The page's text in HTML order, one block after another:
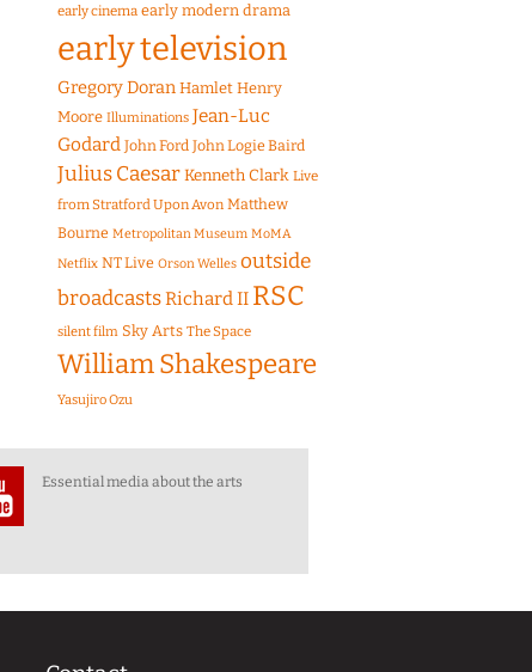
early cinema early modern drama
early television
Gregory Doran Hamlet Henry
Moore Illuminations Jean-Luc
Godard John Ford John Logie Baird
Julius CaesarKenneth Clark Live
from Stratford Upon Avon Matthew
Bourne Metropolitan Museum MoMA
Netflix NT Live Orson Welles outside
broadcastsRichard II RSC
silent film Sky Arts The Space
William Shakespeare
Yasujiro Ozu
Essential media about the arts